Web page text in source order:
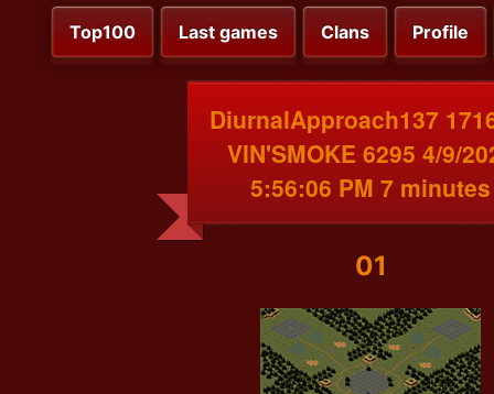
Top100 Last games Clans Profile
DiurnalApproach137
VIN'SMOKE 6295 4/9/
5:56:06 PM 7 minutes
01